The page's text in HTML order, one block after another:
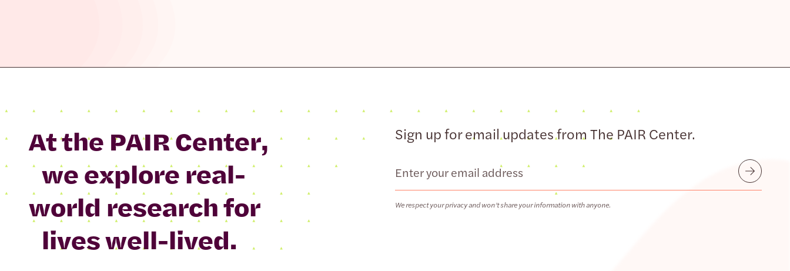
At the PAIR Center,
we explore real-
world research for
lives well-lived.
Sign up for email updates from The PAIR Center.
Email
We respect your privacy and won’t share your information with anyone.
Submit